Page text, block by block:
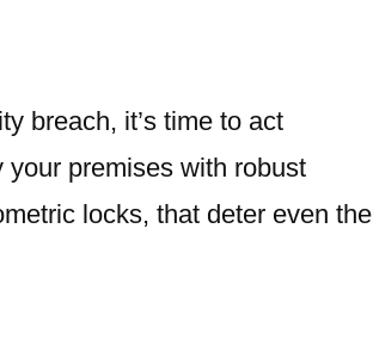
breach, it’s time to act
your premises with robust
locks, that deter even the